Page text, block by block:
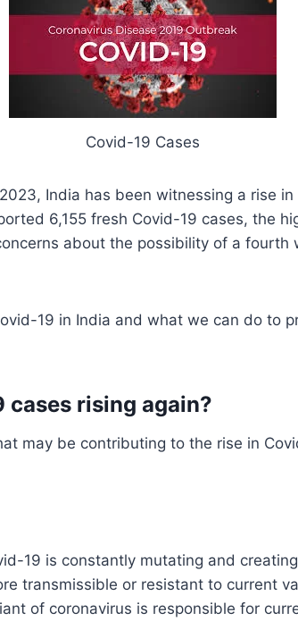
Covid-19 Cases
India has been witnessing a rise
6,155 fresh Covid-19 cases, the
about the possibility of a fourth
19 in India and what we can do to
cases rising again?
may be contributing to the rise in
19 is constantly mutating and
transmissible or resistant to current
of coronavirus is responsible for